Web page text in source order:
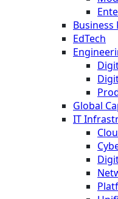
Business
EdTech
Global
IT